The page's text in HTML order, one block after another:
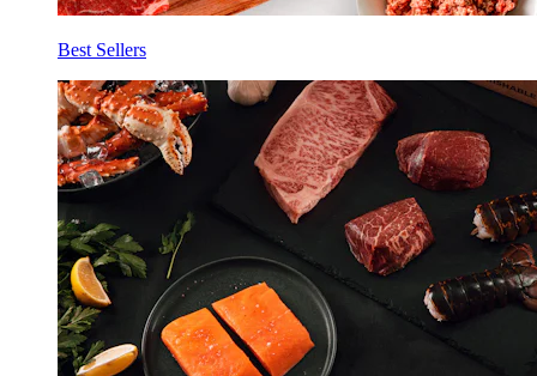
Best Sellers